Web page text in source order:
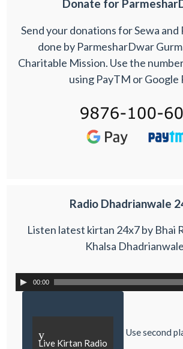
Donate for
Send your donations for Sewa
done by ParmesharDwar
Charitable Mission. Use the
using PayTM or Google
Radio Dhadrianwale
Listen latest kirtan 24x7 by Bhai
Khalsa Dhadrianwale
00:00
y
Live Kirtan Radio
Use second